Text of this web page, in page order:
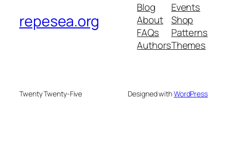
repesea.org
Blog
About
FAQs
Authors
Events
Shop
Patterns
Themes
Twenty Twenty-Five Designed withWordPress